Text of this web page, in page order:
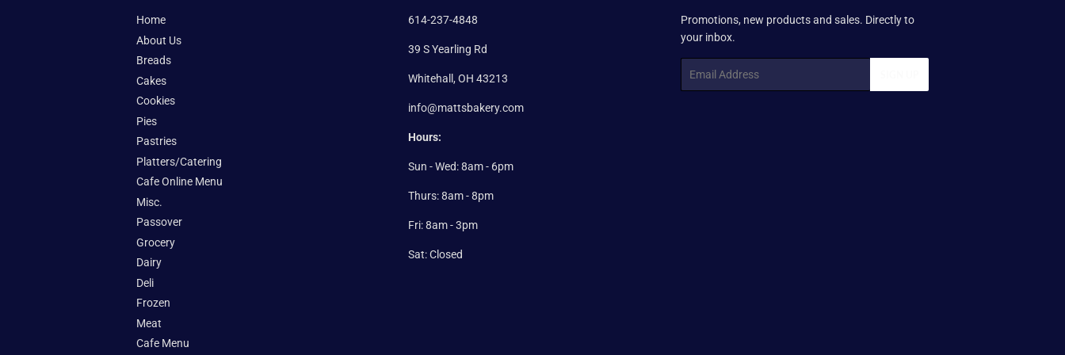
Home
About Us
Breads
Cakes
Cookies
Pies
Pastries
Platters/Catering
Cafe Online Menu
Misc.
Passover
Grocery
Dairy
Deli
Frozen
Meat
Cafe Menu
614-237-4848
39 S Yearling Rd
Whitehall, OH 43213
info@mattsbakery.com
Hours:
Sun - Wed: 8am - 6pm
Thurs: 8am - 8pm
Fri: 8am - 3pm
Sat: Closed
Promotions, new products and sales. Directly to
your inbox.